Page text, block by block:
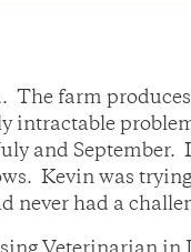
The farm
intractable
and
Kevin was
never had a